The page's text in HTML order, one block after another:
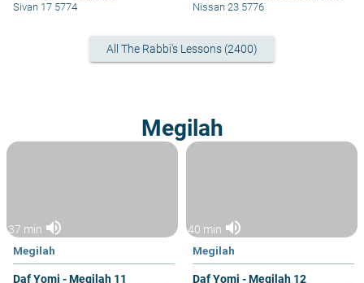
Sivan 17 5774 Nissan 23 5776
All The Rabbi's Lessons (2400)
Megilah
37 min volume_up
Megilah
Daf Yomi - Megilah 11
40 min volume_up
Megilah
Daf Yomi - Megilah 12